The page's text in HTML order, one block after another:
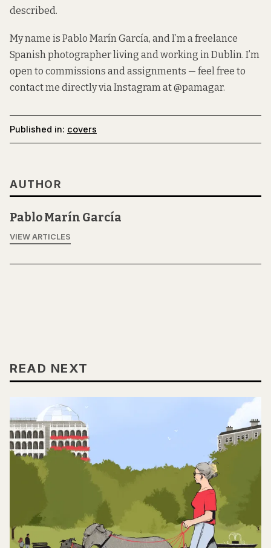
described.
My name is Pablo Marín García, and I’m a freelance
Spanish photographer living and working in Dublin. I’m
open to commissions and assignments — feel free to
contact me directly via Instagram at@pamagar.
Published in: covers
AUTHOR
Pablo Marín García
VIEW ARTICLES
READ NEXT